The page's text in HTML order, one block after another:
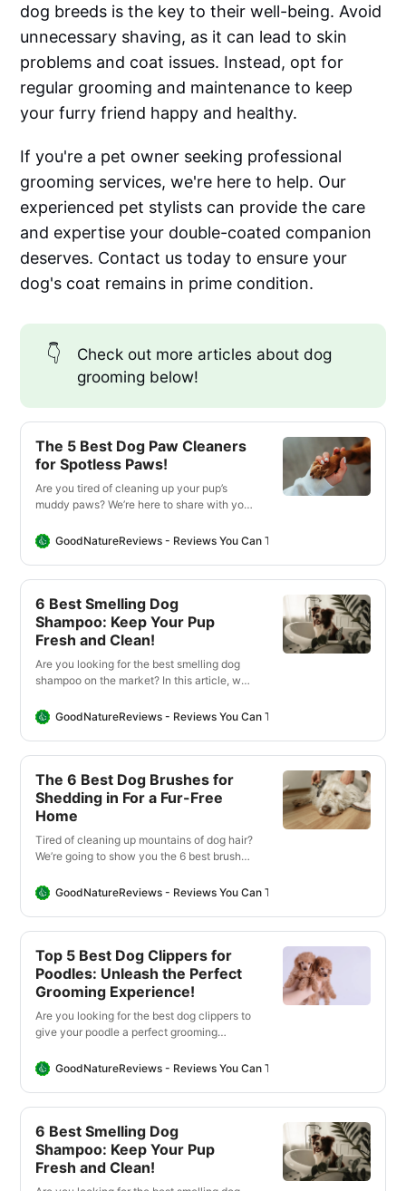
dog breeds is the key to their well-being. Avoid
unnecessary shaving, as it can lead to skin
problems and coat issues. Instead, opt for
regular grooming and maintenance to keep
your furry friend happy and healthy.
If you're a pet owner seeking professional
grooming services, we're here to help. Our
experienced pet stylists can provide the care
and expertise your double-coated companion
deserves. Contact us today to ensure your
dog's coat remains in prime condition.
👇
Check out more articles about dog
grooming below!
The 5 Best Dog Paw Cleaners
for Spotless Paws!
Are you tired of cleaning up your pup’s
muddy paws? We’re here to share with you
pup’s paws after coming inside from their
GoodNatureReviews - Reviews You Can Trust
6 Best Smelling Dog
Shampoo: Keep Your Pup
Fresh and Clean!
Are you looking for the best smelling dog
shampoo on the market? In this article, we
your pup smelling and feeling fresh!
GoodNatureReviews - Reviews You Can Trust
The 6 Best Dog Brushes for
Shedding in For a Fur-Free
Home
Tired of cleaning up mountains of dog hair?
We’re going to show you the 6 best brushes
with minimal effort.
GoodNatureReviews - Reviews You Can Trust
Top 5 Best Dog Clippers for
Poodles: Unleash the Perfect
Grooming Experience!
Are you looking for the best dog clippers to
give your poodle a perfect grooming
that you can get salon-quality results in
GoodNatureReviews - Reviews You Can Trust
6 Best Smelling Dog
Shampoo: Keep Your Pup
Fresh and Clean!